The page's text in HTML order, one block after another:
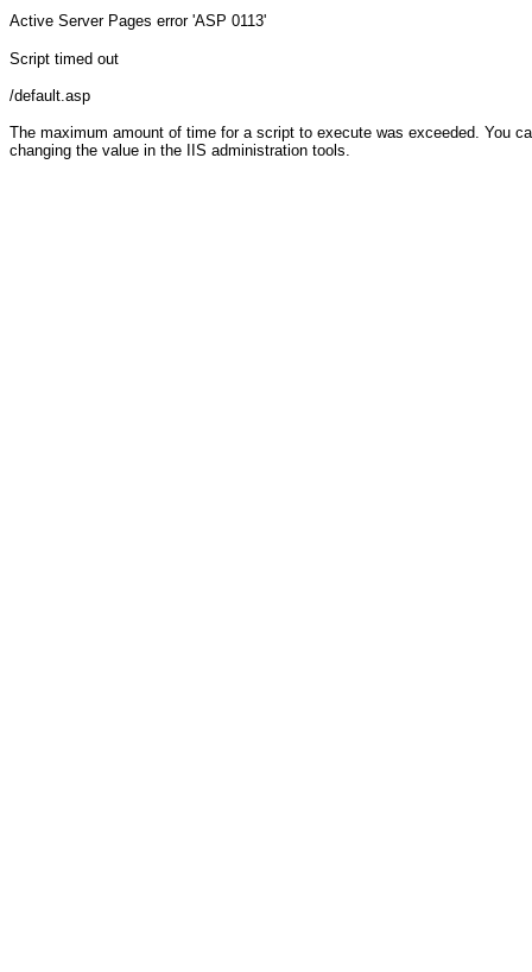
Active Server Pages error 'ASP 0113'
Script timed out
/default.asp
The maximum amount of time for a script to execute was exceeded. You
changing the value in the IIS administration tools.